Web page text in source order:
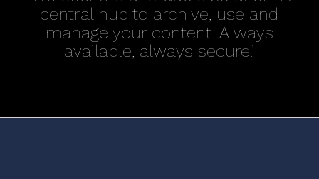
central hub to archive, use and
manage your content. Always
available, always secure.’